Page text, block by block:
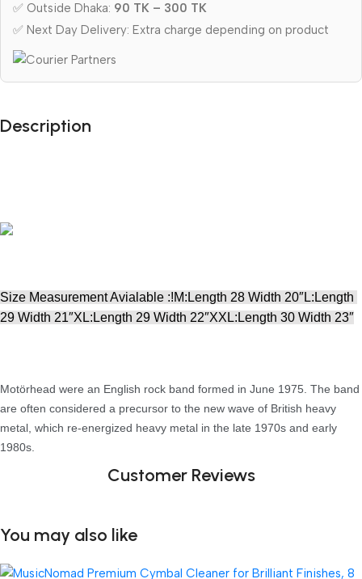
✅ Outside Dhaka: 90 TK – 300 TK
✅ Next Day Delivery: Extra charge depending on product
Description
Size Measurement Avialable :!M:Length 28 Width 20″L:Length
29 Width 21″XL:Length 29 Width 22″XXL:Length 30 Width 23″
Motörhead were an English rock band formed in June 1975. The band
are often considered a precursor to the new wave of British heavy
metal, which re-energized heavy metal in the late 1970s and early
1980s.
Customer Reviews
You may also like